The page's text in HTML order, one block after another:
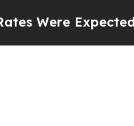
Expected to